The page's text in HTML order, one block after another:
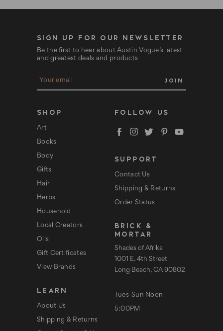
SIGN UP FOR OUR NEWSLETTER
Be the first to hear about Austin Vogue’s latest
and greatest deals and products
l
d
r
e
s
SHOP
Art
Books
Body
Gifts
Hair
Herbs
Household
Local Creators
Oils
Gift Certificates
View Brands
LEARN
About Us
Shipping & Returns
FOLLOW US
SUPPORT
Contact Us
Shipping & Returns
Order Status
BRICK &
MORTAR
Shades of Afrika
1001 E. 4th Street
Long Beach, CA 90802
Tues-Sun Noon-
5:00PM